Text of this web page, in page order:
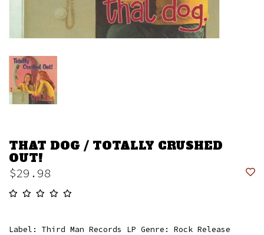
THAT DOG / TOTALLY CRUSHED
OUT!
$29.98
Label: Third Man Records LP Genre: Rock Release